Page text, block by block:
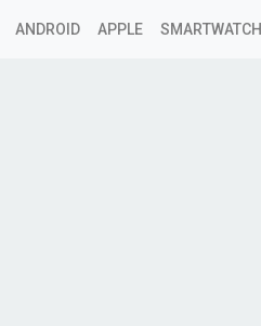
ANDROID APPLE SMARTWATCH